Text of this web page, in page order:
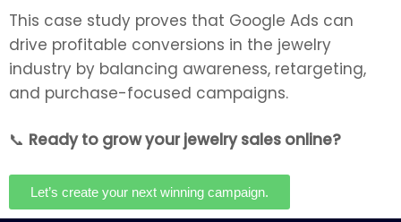
This case study proves that Google Ads can
drive profitable conversions in the jewelry
industry by balancing awareness, retargeting,
and purchase-focused campaigns.
📞 Ready to grow your jewelry sales online?
Let’s create your next winning campaign.